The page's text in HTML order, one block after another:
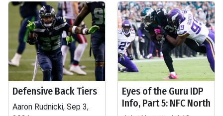
Defensive Back Tiers
Aaron Rudnicki, Sep 3,
Eyes of the Guru IDP
Info, Part 5: NFC North